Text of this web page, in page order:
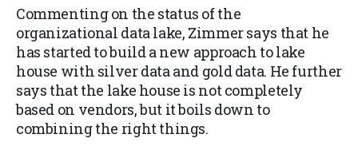
Commenting on the status of the
organizational data lake, Zimmer says that he
has started to build a new approach to lake
house with silver data and gold data. He further
says that the lake house is not completely
based on vendors, but it boils down to
combining the right things.